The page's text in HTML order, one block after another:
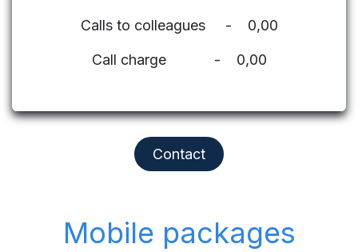
Calls to colleagues - 0,00
Call charge - 0,00
Contact
Mobile packages